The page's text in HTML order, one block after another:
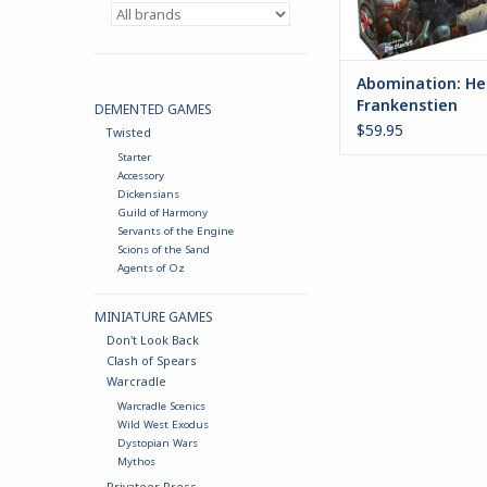
DEMENTED GAMES
Twisted
Starter
Accessory
Dickensians
Guild of Harmony
Servants of the Engine
Scions of the Sand
Agents of Oz
MINIATURE GAMES
Don't Look Back
Clash of Spears
Warcradle
Warcradle Scenics
Wild West Exodus
Dystopian Wars
Mythos
Abomination:
Frankenstien
$59.95